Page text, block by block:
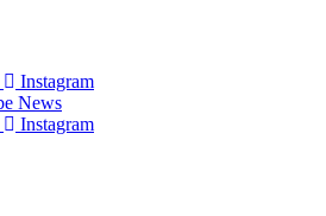
Instagram
Instagram